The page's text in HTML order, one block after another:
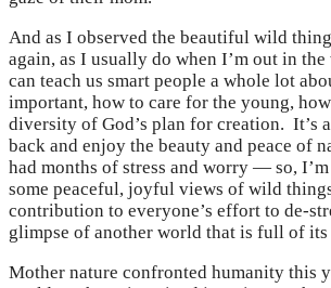
And as I observed the beautiful wild
again, as I usually do when I’m out in the
can teach us smart people a whole lot
important, how to care for the young,
diversity of God’s plan for creation. It’s
back and enjoy the beauty and peace of
had months of stress and worry — so,
some peaceful, joyful views of wild
contribution to everyone’s effort to de-
glimpse of another world that is full of its
Mother nature confronted humanity this